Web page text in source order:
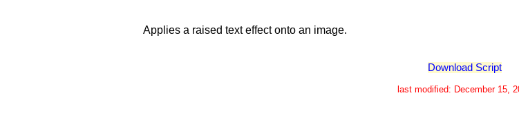
Applies a raised text effect onto an image.
Download Script
last modified: December 15,